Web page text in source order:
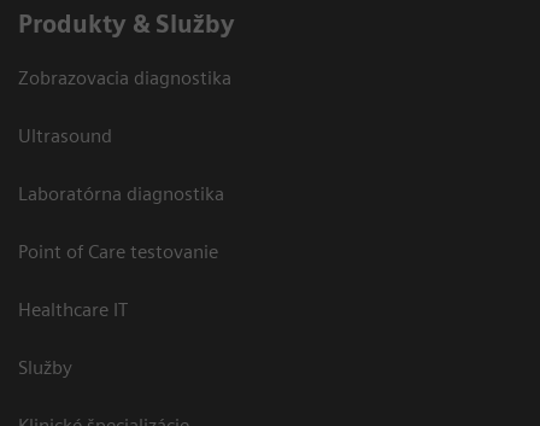
Produkty & Služby
Zobrazovacia diagnostika
Ultrasound
Laboratórna diagnostika
Point of Care testovanie
Healthcare IT
Služby